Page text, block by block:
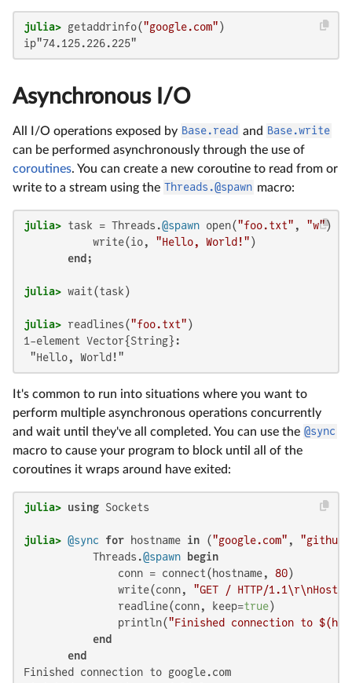
julia> getaddrinfo("google.com"
ip"74.125.226.225"
Asynchronous I/O
All I/O operations exposed by Base.read and Base.write
can be performed asynchronously through the use of
coroutines. You can create a new coroutine to read from or
write to a stream using the Threads.@spawn macro:
julia> task = Threads.@spawn open("foo.txt" , "w")
           write(io,
"Hello, World!" )
end
julia>
julia> readlines("foo.txt"
1-element Vector{String}:
"Hello, World!"
It's common to run into situations where you want to
perform multiple asynchronous operations concurrently
and wait until they've all completed. You can use the @sync
macro to cause your program to block until all of the
coroutines it wraps around have exited:
julia> using
julia> @sync for hostname in ("google.com" ,
           Threads.
@spawn
begin
               conn = connect(hostname,
80)
               write(conn,
"GET / HTTP/1.1\r\nHost:
               readline(conn, keep=
true)
               println(
"Finished connection to
end
end
Finished connection to google.com